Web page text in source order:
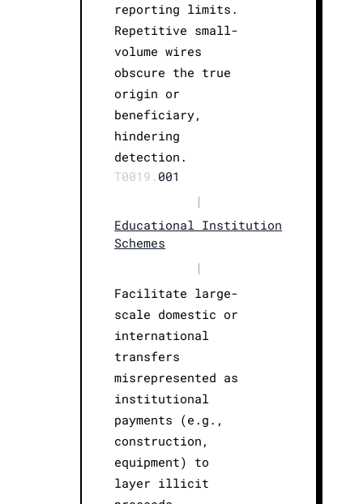
reporting limits.
Repetitive small-
volume wires
obscure the true
origin or
beneficiary,
hindering
detection.
T0019. 001
|
Educational Institution
Schemes
|
Facilitate large-
scale domestic or
international
transfers
misrepresented as
institutional
payments (e.g.,
construction,
equipment) to
layer illicit